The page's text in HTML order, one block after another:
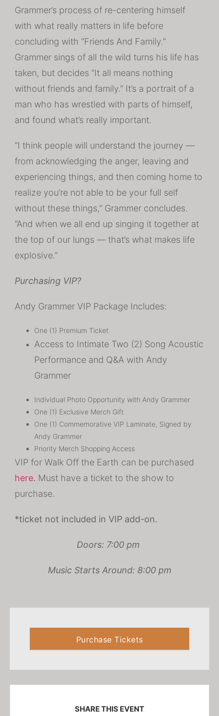
Grammer’s process of re-centering himself
with what really matters in life before
concluding with “Friends And Family.”
Grammer sings of all the wild turns his life has
taken, but decides “It all means nothing
without friends and family.” It’s a portrait of a
man who has wrestled with parts of himself,
and found what’s really important.
“I think people will understand the journey —
from acknowledging the anger, leaving and
experiencing things, and then coming home to
realize you’re not able to be your full self
without these things,” Grammer concludes.
“And when we all end up singing it together at
the top of our lungs — that’s what makes life
explosive.”
Purchasing VIP?
Andy Grammer VIP Package Includes:
One (1) Premium Ticket
Access to Intimate Two (2) Song Acoustic
Performance and Q&A with Andy
Grammer
Individual Photo Opportunity with Andy Grammer
One (1) Exclusive Merch Gift
One (1) Commemorative VIP Laminate, Signed by
Andy Grammer
Priority Merch Shopping Access
VIP for Walk Off the Earth can be purchased
here. Must have a ticket to the show to
purchase.
*ticket not included in VIP add-on.
Doors: 7:00 pm
Music Starts Around: 8:00 pm
Purchase Tickets
SHARE THIS EVENT